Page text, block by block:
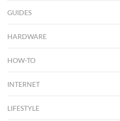
GUIDES
HARDWARE
HOW-TO
INTERNET
LIFESTYLE